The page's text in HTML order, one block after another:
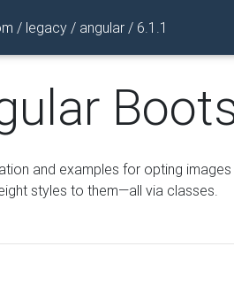
/ legacy / angular / 6.1.1
and examples for opting
styles to them—all via classes.